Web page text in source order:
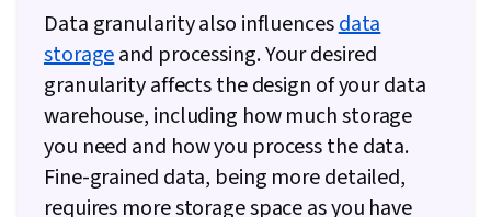
Data granularity also influencesdata
storageand processing. Your desired
granularity affects the design of your data
warehouse, including how much storage
you need and how you process the data.
Fine-grained data, being more detailed,
requires more storage space as you have